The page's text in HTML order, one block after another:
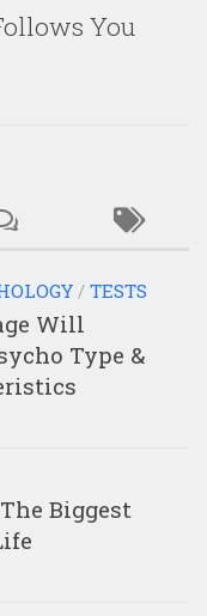
You
/ TESTS
Will
Type &
Biggest